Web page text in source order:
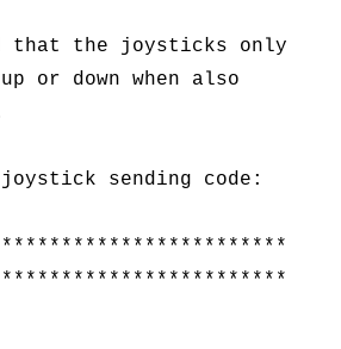
that the joysticks only
or down when also
sending code: